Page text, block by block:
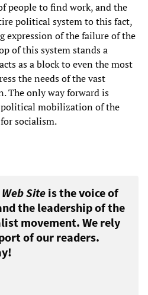
people to find work, and the
political system to this fact,
expression of the failure of the
of this system stands a
as a block to even the most
the needs of the vast
The only way forward is
mobilization of the
socialism.
Siteis the voice of
the leadership of the
movement. We rely
of our readers.